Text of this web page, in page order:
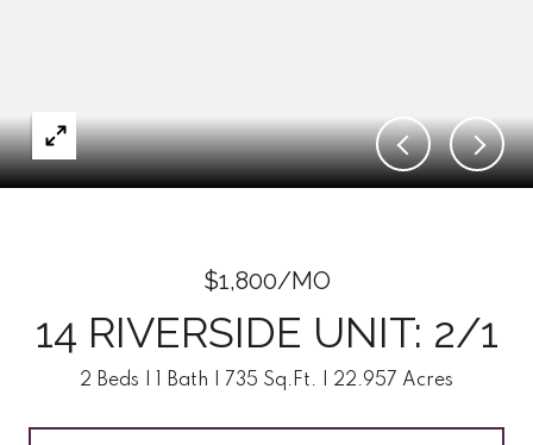
$1,800/MO
14 RIVERSIDE UNIT: 2/1
2 Beds 1 Bath 735 Sq.Ft. 22.957 Acres